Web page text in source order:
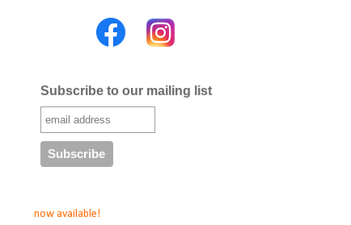
Subscribe to our mailing list
now available!